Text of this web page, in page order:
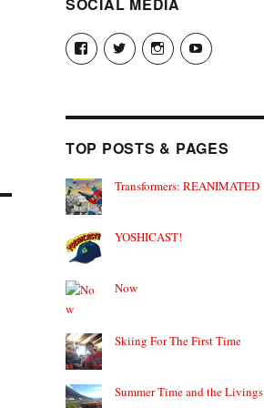
View
theyoshicast’s
profile
View
YousephTanha’s
profile
View
YousephTanha’s
profile
View
Nicap77’s
TOP POSTS & PAGES
Transformers: REANIMATED
YOSHICAST!
Now
Skiing For The First Time
Summer Time and the